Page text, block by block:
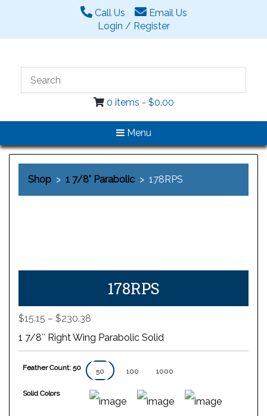
Call Us
Email Us
Login / Register
0 items - $0.00
Menu
Shop > 1 7/8" Parabolic > 178RPS
178RPS
$15.15 – $230.38
range:
$15.15
$230.38
1 7/8″ Right Wing Parabolic Solid
Feather Count: 50 50 100 1000
Solid Colors